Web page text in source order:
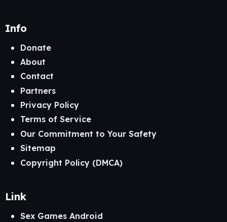
Info
Donate
About
Contact
Partners
Privacy Policy
Terms of Service
Our Commitment to Your Safety
Sitemap
Copyright Policy (DMCA)
Link
Sex Games Android